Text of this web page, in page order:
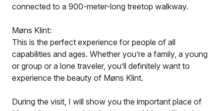
connected to a 900-meter-long treetop walkway.
Møns Klint:
This is the perfect experience for people of all
capabilities and ages. Whether you’re a family, a young
or group or a lone traveler, you’ll definitely want to
experience the beauty of Møns Klint.
During the visit, I will show you the important place of